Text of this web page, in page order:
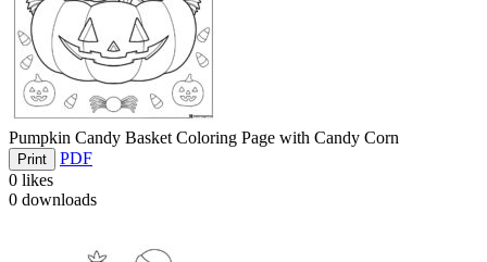
Pumpkin Candy Basket Coloring Page with Candy Corn
Print
PDF
0 likes
0 downloads